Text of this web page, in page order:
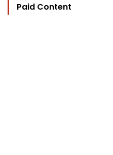
Paid Content